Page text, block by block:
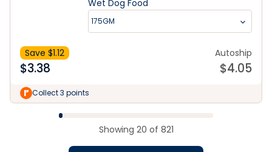
Wet Dog Food
175GM
Save $1.12
$3.38
Autoship
$4.05
Collect 3 points
Showing 20 of 821